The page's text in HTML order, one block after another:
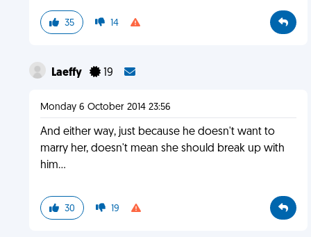
35 14
Laeffy 19
Monday 6 October 2014 23:56
And either way, just because he doesn't want to
marry her, doesn't mean she should break up with
him...
30 19